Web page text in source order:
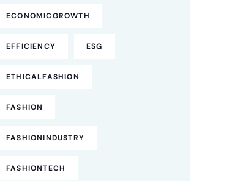
ECONOMICGROWTH
EFFICIENCY ESG
ETHICALFASHION
FASHION
FASHIONINDUSTRY
FASHIONTECH